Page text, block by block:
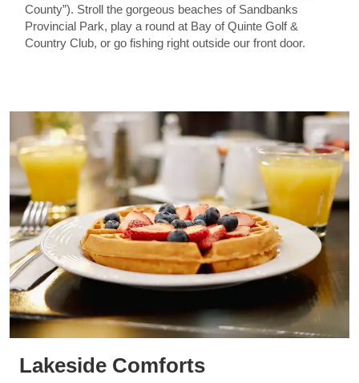
County”). Stroll the gorgeous beaches of Sandbanks
Provincial Park, play a round at Bay of Quinte Golf &
Country Club, or go fishing right outside our front door.
Lakeside Comforts